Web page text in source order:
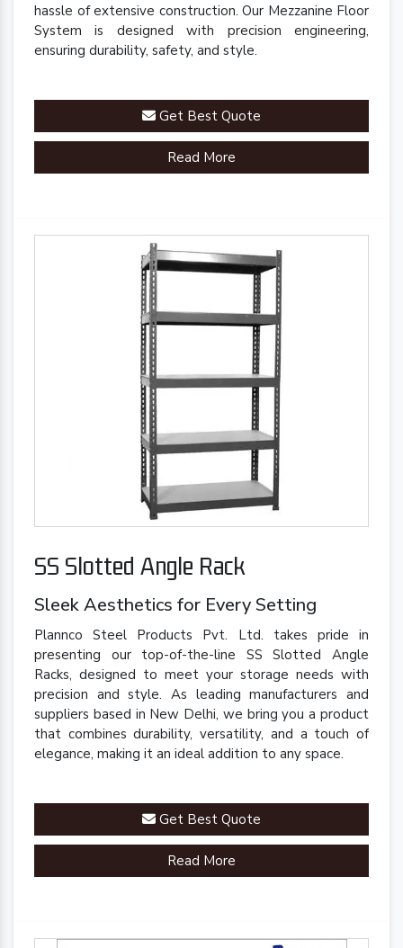
hassle of extensive construction. Our Mezzanine Floor
System is designed with precision engineering,
ensuring durability, safety, and style.
Get Best Quote
Read More
SS Slotted Angle Rack
Sleek Aesthetics for Every Setting
Plannco Steel Products Pvt. Ltd. takes pride in
presenting our top-of-the-line SS Slotted Angle
Racks, designed to meet your storage needs with
precision and style. As leading manufacturers and
suppliers based in New Delhi, we bring you a product
that combines durability, versatility, and a touch of
elegance, making it an ideal addition to any space.
Get Best Quote
Read More